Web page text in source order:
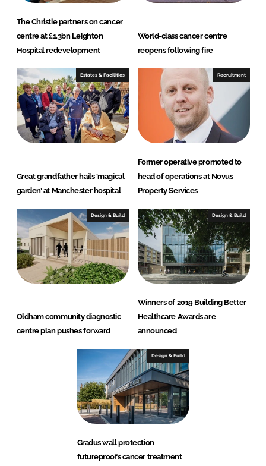
The Christie partners on cancer
centre at £1.3bn Leighton
Hospital redevelopment
World-class cancer centre
reopens following fire
Estates & Facilities
Great grandfather hails ‘magical
garden’ at Manchester hospital
Recruitment
Former operative promoted to
head of operations at Novus
Property Services
Design & Build
Oldham community diagnostic
centre plan pushes forward
Design & Build
Winners of 2019 Building Better
Healthcare Awards are
announced
Design & Build
Gradus wall protection
futureproofs cancer treatment